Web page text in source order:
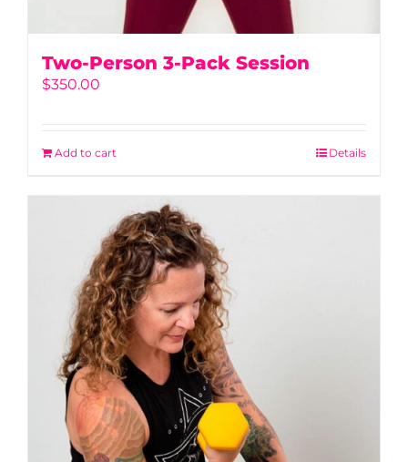
Two-Person 3-Pack Session
$350.00
Add to cart Details